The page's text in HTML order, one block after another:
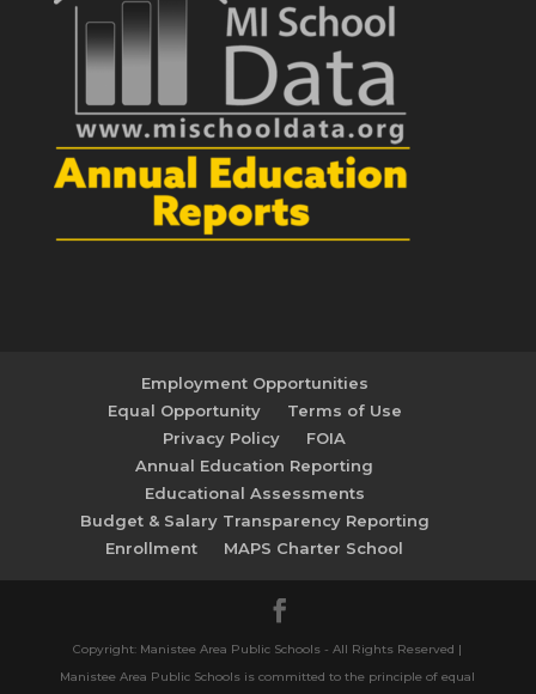
Employment Opportunities
Equal Opportunity
Terms of Use
Privacy Policy
FOIA
Annual Education Reporting
Educational Assessments
Budget & Salary Transparency Reporting
Enrollment
MAPS Charter School
Copyright: Manistee Area Public Schools - All Rights Reserved |
Manistee Area Public Schools is committed to the principle of equal